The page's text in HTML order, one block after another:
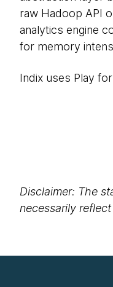
raw Hadoop API
analytics engine
for memory
Indix uses Play
Disclaimer: The
necessarily